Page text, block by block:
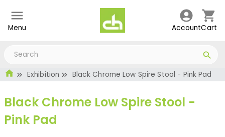
Menu AccountCart
Exhibition Black Chrome Low Spire Stool - Pink Pad
Black Chrome Low Spire Stool -
Pink Pad